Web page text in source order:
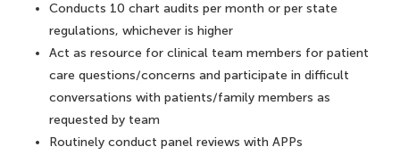
Conducts 10 chart audits per month or per state
regulations, whichever is higher
Act as resource for clinical team members for patient
care questions/concerns and participate in difficult
conversations with patients/family members as
requested by team
Routinely conduct panel reviews with APPs